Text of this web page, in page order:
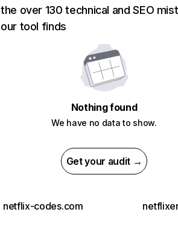
the over 130 technical and SEO
our tool finds
Nothing found
We have no data to show.
Get your audit →
netflix-codes.com